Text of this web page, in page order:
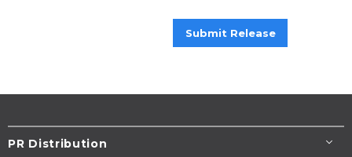
Submit Release
PR Distribution